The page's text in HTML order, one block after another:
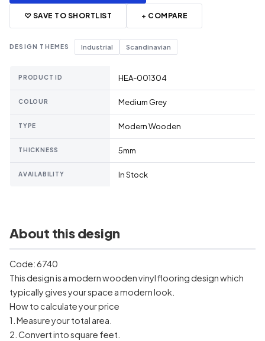
♡ SAVE TO SHORTLIST + COMPARE
DESIGN THEMES Industrial Scandinavian
PRODUCT ID HEA-001304
COLOUR Medium Grey
TYPE Modern Wooden
THICKNESS 5mm
AVAILABILITY In Stock
About this design
Code: 6740
This design is a modern wooden vinyl flooring design which
typically gives your space a modern look.
How to calculate your price
1. Measure your total area.
2. Convert into square feet.